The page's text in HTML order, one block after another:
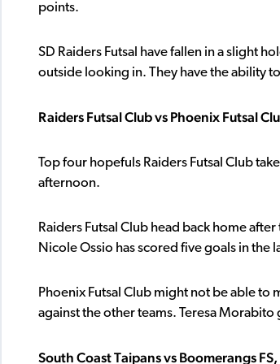
points.
SD Raiders Futsal have fallen in a slight
outside looking in. They have the ability
Raiders Futsal Club vs Phoenix Futsal
Top four hopefuls Raiders Futsal Club
afternoon.
Raiders Futsal Club head back home
Nicole Ossio has scored five goals in the
Phoenix Futsal Club might not be able to
against the other teams. Teresa
South Coast Taipans vs Boomerangs